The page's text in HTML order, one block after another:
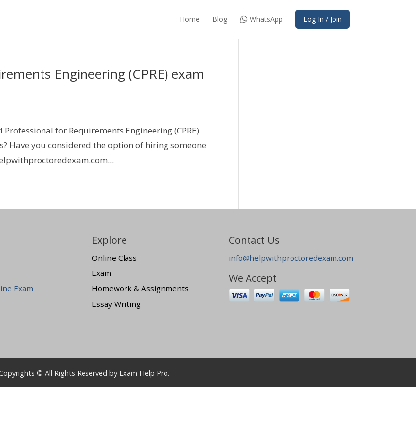
Home Blog WhatsApp Log In / Join
Engineering (CPRE) exam
for Requirements Engineering (CPRE)
Have you considered the option of hiring someone
Exam
Explore
Online Class
Exam
Homework & Assignments
Essay Writing
Contact Us
info@helpwithproctoredexam.com
We Accept
© All Rights Reserved by Exam Help Pro.